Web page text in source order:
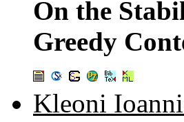
On the
Greedy
Kleoni